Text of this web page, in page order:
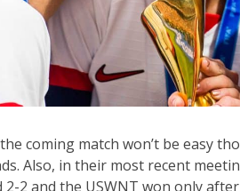
coming match won’t be easy
Also, in their most recent
2-2 and the USWNT won only